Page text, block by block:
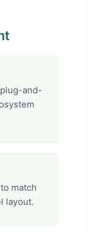
and-
match
layout.